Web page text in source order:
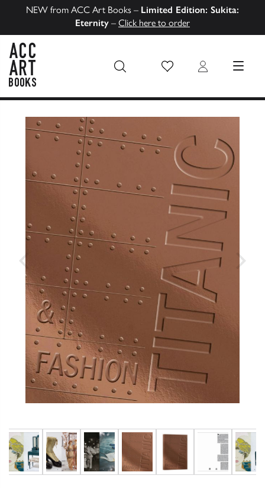
NEW from ACC Art Books – Limited Edition: Sukita:
Eternity – Click here to order
Wish List Login MENU